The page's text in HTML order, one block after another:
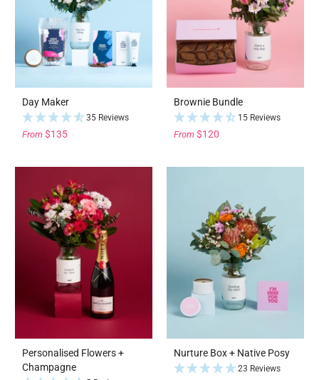
Day Maker
35 Reviews
From $135
Brownie Bundle
15 Reviews
From $120
Personalised Flowers +
Champagne
Nurture Box + Native Posy
23 Reviews